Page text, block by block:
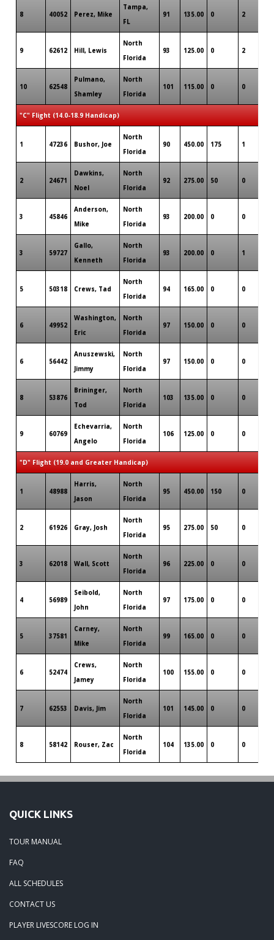
8 40052 Perez, Mike
Tampa,
FL
91 135.00 0 2
9 62612 Hill, Lewis
North
Florida
93 125.00 0 2
10 62548
Pulmano,
Shamley
North
Florida
101 115.00 0 0
"C" Flight (14.0-18.9 Handicap)
1 47236 Bushor, Joe
North
Florida
90 450.00 175 1
2 24671
Dawkins,
Noel
North
Florida
92 275.00 50 0
3 45846
Anderson,
Mike
North
Florida
93 200.00 0 0
3 59727
Gallo,
Kenneth
North
Florida
93 200.00 0 1
5 50318 Crews, Tad
North
Florida
94 165.00 0 0
6 49952
Washington,
Eric
North
Florida
97 150.00 0 0
6 56442
Anuszewski,
Jimmy
North
Florida
97 150.00 0 0
8 53876
Brininger,
Tod
North
Florida
103 135.00 0 0
9 60769
Echevarria,
Angelo
North
Florida
106 125.00 0 0
"D" Flight (19.0 and Greater Handicap)
1 48988
Harris,
Jason
North
Florida
95 450.00 150 0
2 61926 Gray, Josh
North
Florida
95 275.00 50 0
3 62018 Wall, Scott
North
Florida
96 225.00 0 0
4 56989
Seibold,
John
North
Florida
97 175.00 0 0
5 37581
Carney,
Mike
North
Florida
99 165.00 0 0
6 52474
Crews,
Jamey
North
Florida
100 155.00 0 0
7 62553 Davis, Jim
North
Florida
101 145.00 0 0
8 58142 Rouser, Zac
North
Florida
104 135.00 0 0
QUICK LINKS
TOUR MANUAL
FAQ
ALL SCHEDULES
CONTACT US
PLAYER LIVESCORE LOG IN